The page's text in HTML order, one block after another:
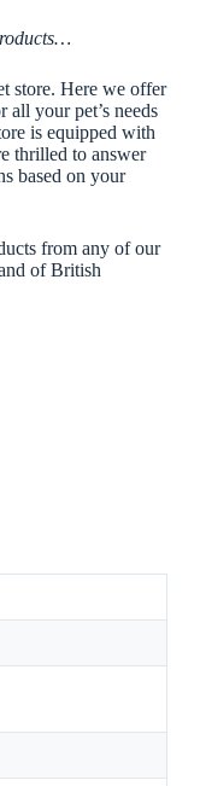
store. Here we offer
your pet’s needs
is equipped with
thrilled to answer
based on your
from any of our
of British